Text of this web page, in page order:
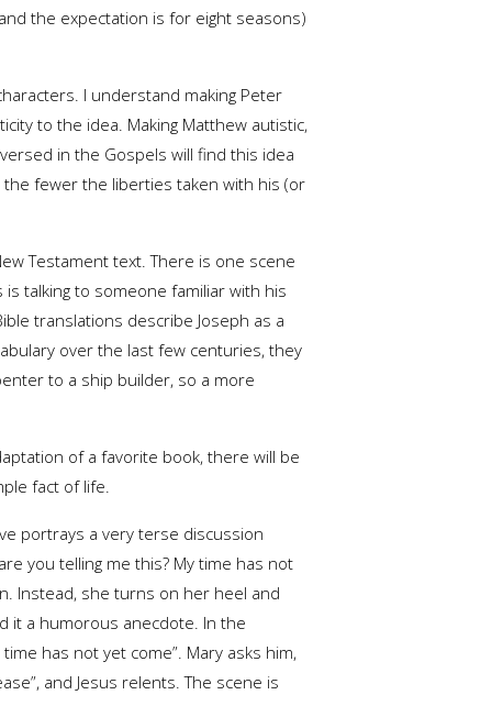
the expectation is for eight seasons)
I understand making Peter
to the idea. Making Matthew autistic,
in the Gospels will find this idea
the fewer the liberties taken with his (or
Testament text. There is one scene
talking to someone familiar with his
translations describe Joseph as a
over the last few centuries, they
to a ship builder, so a more
of a favorite book, there will be
fact of life.
portrays a very terse discussion
you telling me this? My time has not
Instead, she turns on her heel and
it a humorous anecdote. In the
has not yet come”. Mary asks him,
and Jesus relents. The scene is